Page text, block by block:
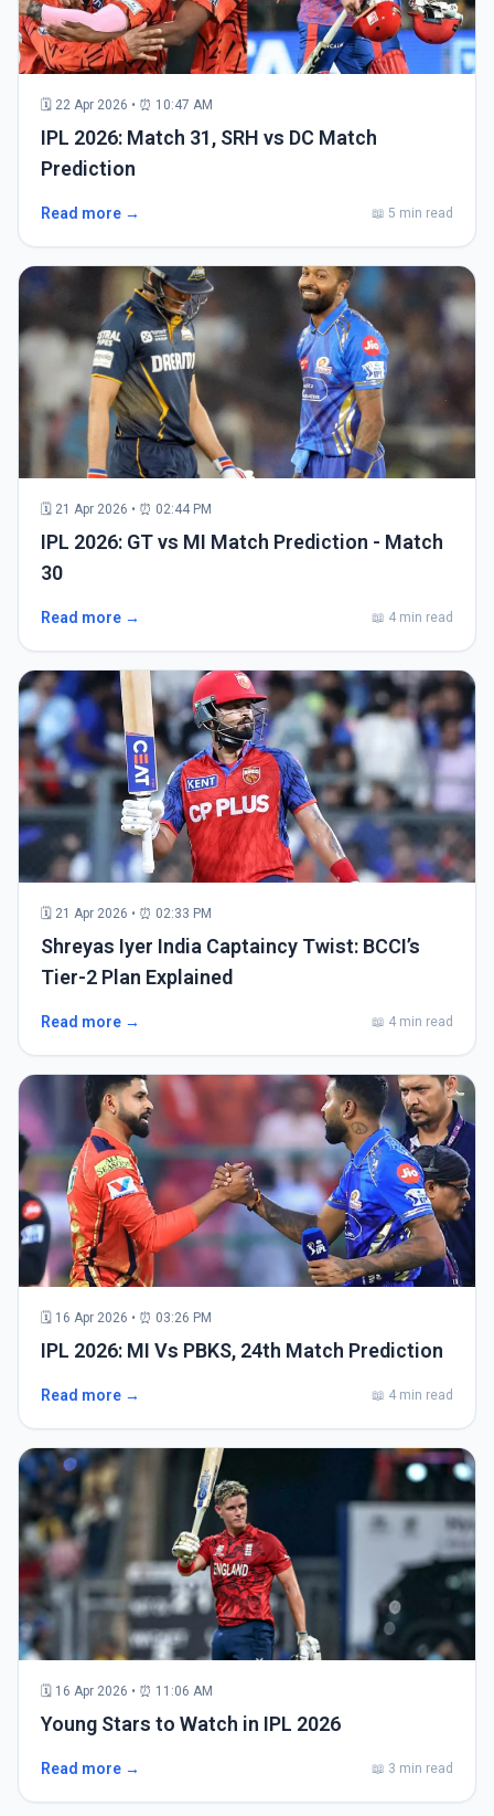
🗓 22 Apr 2026 • ⏰ 10:47 AM
IPL 2026: Match 31, SRH vs DC Match
Prediction
Read more → 📖 5 min read
🗓 21 Apr 2026 • ⏰ 02:44 PM
IPL 2026: GT vs MI Match Prediction - Match
30
Read more → 📖 4 min read
🗓 21 Apr 2026 • ⏰ 02:33 PM
Shreyas Iyer India Captaincy Twist: BCCI’s
Tier-2 Plan Explained
Read more → 📖 4 min read
🗓 16 Apr 2026 • ⏰ 03:26 PM
IPL 2026: MI Vs PBKS, 24th Match Prediction
Read more → 📖 4 min read
🗓 16 Apr 2026 • ⏰ 11:06 AM
Young Stars to Watch in IPL 2026
Read more → 📖 3 min read